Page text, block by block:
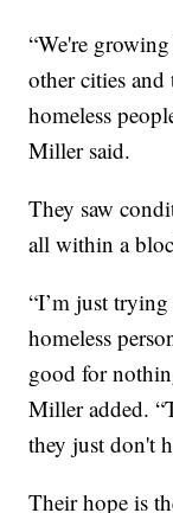
“We're
other cities and
homeless
Miller said.
They saw
all within a
“I’m just
homeless
good for
Miller added.
they just don't
Their hope is